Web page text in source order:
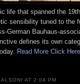
life that spanned the
sensibility tuned to the
German Bauhaus-
defines its own
Read More Click Here
AT 2:04 PM